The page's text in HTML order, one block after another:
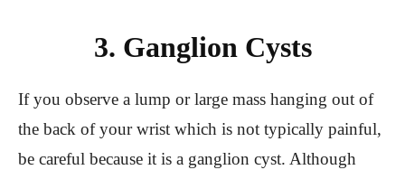
3. Ganglion Cysts
If you observe a lump or large mass hanging out of
the back of your wrist which is not typically painful,
be careful because it is a ganglion cyst. Although